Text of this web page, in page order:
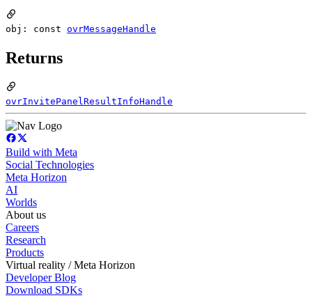
obj: const ovrMessageHandle
Returns
ovrInvitePanelResultInfoHandle
Build with Meta
Social Technologies
Meta Horizon
AI
Worlds
About us
Careers
Research
Products
Virtual reality / Meta Horizon
Developer Blog
Download SDKs